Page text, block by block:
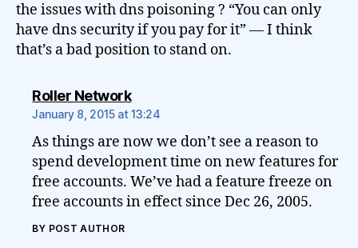
the issues with dns poisoning ? “You can only
have dns security if you pay for it” — I think
that’s a bad position to stand on.
Roller Networksays:
January 8, 2015 at 13:24
As things are now we don’t see a reason to
spend development time on new features for
free accounts. We’ve had a feature freeze on
free accounts in effect since Dec 26, 2005.
BY POST AUTHOR